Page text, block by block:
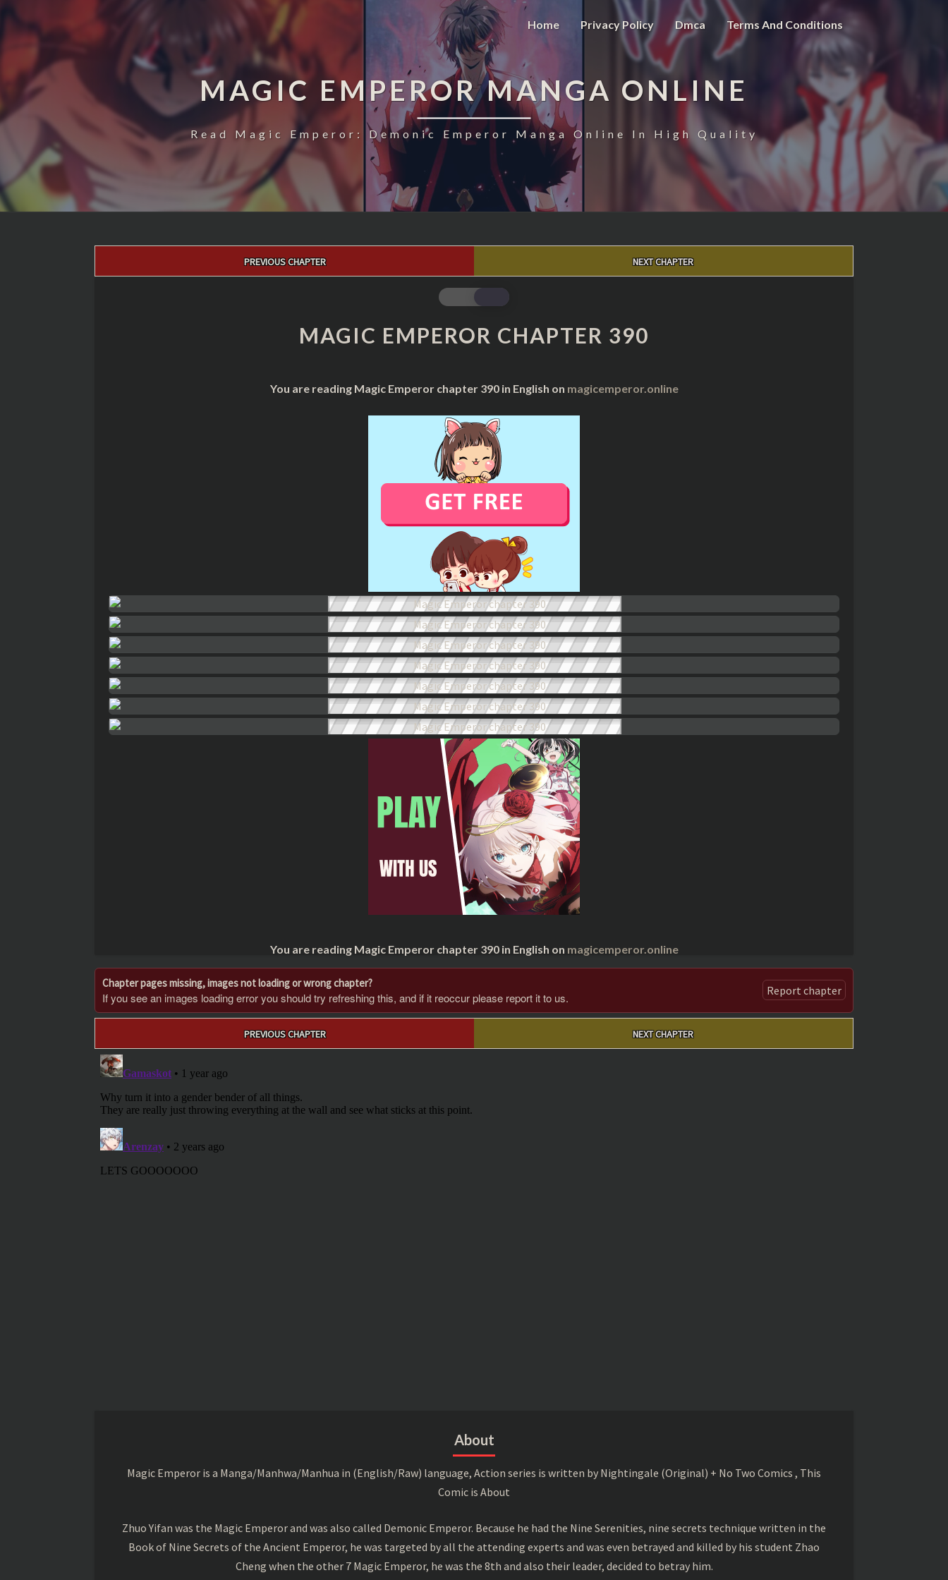
Home Privacy Policy Dmca Terms And Conditions
MAGIC EMPEROR MANGA ONLINE
Read Magic Emperor: Demonic Emperor Manga Online In High Quality
PREVIOUS CHAPTER NEXT CHAPTER
MAGIC
EMPEROR
CHAPTER
390
MAGIC EMPEROR CHAPTER 390
You are reading Magic Emperor chapter 390 in English on magicemperor.online
You are reading Magic Emperor chapter 390 in English on magicemperor.online
Chapter pages missing, images not loading or wrong chapter?
If you see an images loading error you should try refreshing this, and if it reoccur please report it to us. Report chapter
PREVIOUS CHAPTER NEXT CHAPTER
About
Magic Emperor is a Manga/Manhwa/Manhua in (English/Raw) language, Action series is written by Nightingale (Original) + No Two Comics , This
Comic is About
Zhuo Yifan was the Magic Emperor and was also called Demonic Emperor. Because he had the Nine Serenities, nine secrets technique written in the
Book of Nine Secrets of the Ancient Emperor, he was targeted by all the attending experts and was even betrayed and killed by his student Zhao
Cheng when the other 7 Magic Emperor, he was the 8th and also their leader, decided to betray him.